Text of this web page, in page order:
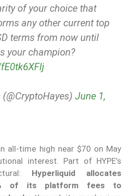
of your choice that
any other current top
terms from now until
your champion?
June 1,
all-time high near $70 on May
interest. Part of HYPE’s
Hyperliquid allocates
of its platform fees to